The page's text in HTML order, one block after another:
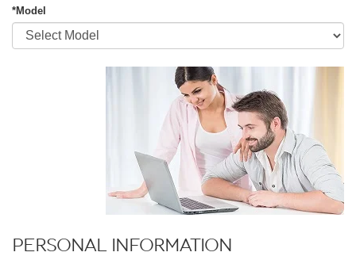
*Model
PERSONAL INFORMATION